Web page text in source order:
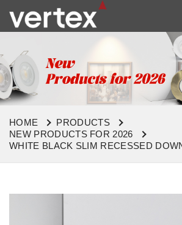
HOME
PRODUCTS
NEW PRODUCTS FOR 2026
WHITE BLACK SLIM RECESSED